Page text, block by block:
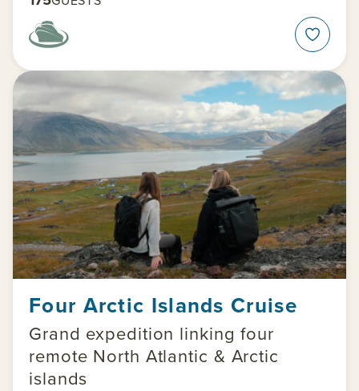
Four Arctic Islands Cruise
Grand expedition linking four
remote North Atlantic & Arctic
islands